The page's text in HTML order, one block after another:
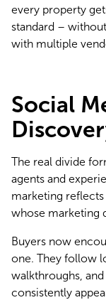
every property
standard –
with multiple
Social
The real divide
agents and
marketing
whose marketing
Buyers now
one. They follow
walkthroughs,
consistently